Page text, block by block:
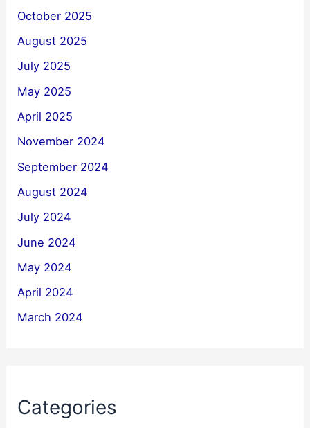
October 2025
August 2025
July 2025
May 2025
April 2025
November 2024
September 2024
August 2024
July 2024
June 2024
May 2024
April 2024
March 2024
Categories